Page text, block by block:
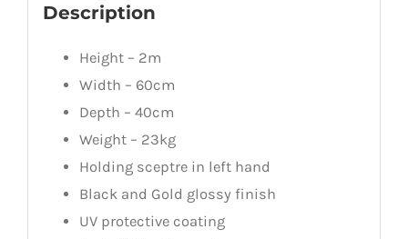
Description
Height – 2m
Width – 60cm
Depth – 40cm
Weight – 23kg
Holding sceptre in left hand
Black and Gold glossy finish
UV protective coating